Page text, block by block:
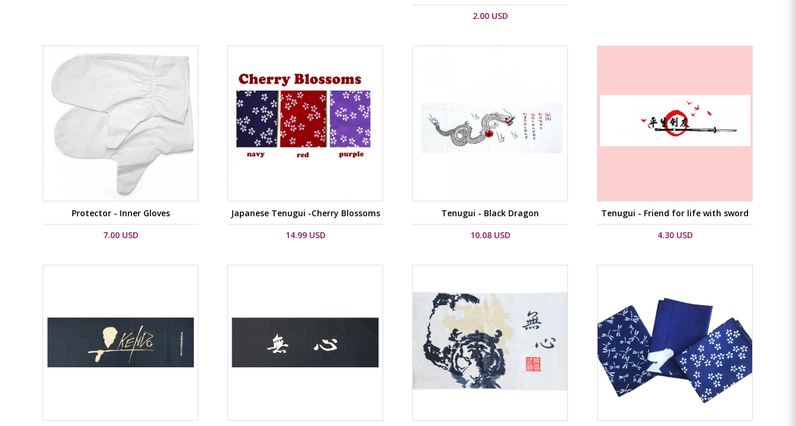
2.00 USD
Protector - Inner Gloves
7.00 USD
Japanese Tenugui -Cherry Blossoms
14.99 USD
Tenugui - Black Dragon
10.08 USD
Tenugui - Friend for life with sword
4.30 USD